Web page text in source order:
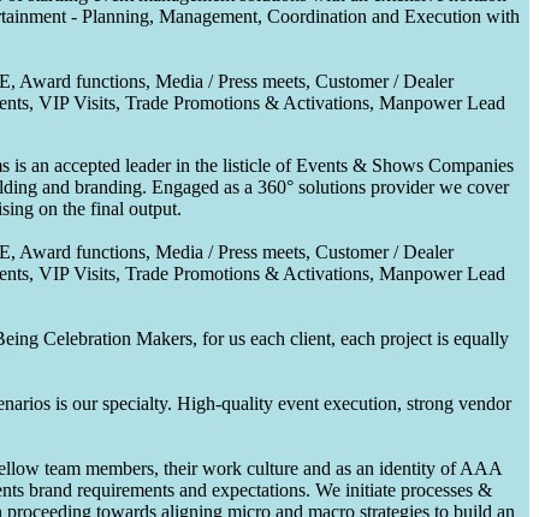
- Planning, Management, Coordination and Execution with
Award functions, Media / Press meets, Customer / Dealer
VIP Visits, Trade Promotions & Activations, Manpower Lead
an accepted leader in the listicle of Events & Shows Companies
and branding. Engaged as a 360° solutions provider we cover
on the final output.
Award functions, Media / Press meets, Customer / Dealer
VIP Visits, Trade Promotions & Activations, Manpower Lead
Celebration Makers, for us each client, each project is equally
is our specialty. High-quality event execution, strong vendor
team members, their work culture and as an identity of AAA
brand requirements and expectations. We initiate processes &
towards aligning micro and macro strategies to build an